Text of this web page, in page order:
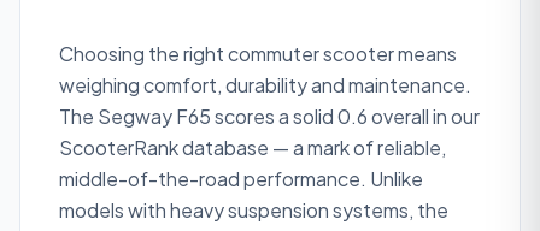
Choosing the right commuter scooter means
weighing comfort, durability and maintenance.
The Segway F65 scores a solid 0.6 overall in our
ScooterRank database — a mark of reliable,
middle-of-the-road performance. Unlike
models with heavy suspension systems, the